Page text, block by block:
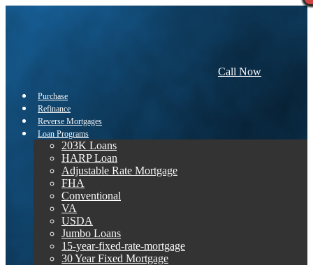
Call Now
Purchase
Refinance
Reverse Mortgages
Loan Programs
203K Loans
HARP Loan
Adjustable Rate Mortgage
FHA
Conventional
VA
USDA
Jumbo Loans
15-year-fixed-rate-mortgage
30 Year Fixed Mortgage